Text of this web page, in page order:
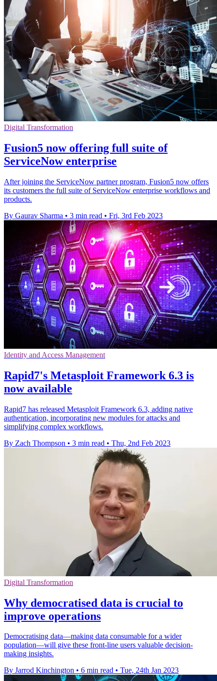
Digital Transformation
Fusion5 now offering full suite of
ServiceNow enterprise
After joining the ServiceNow partner program, Fusion5 now offers
its customers the full suite of ServiceNow enterprise workflows and
products.
By Gaurav Sharma • 3 min read • Fri, 3rd Feb 2023
Identity and Access Management
Rapid7's Metasploit Framework 6.3 is
now available
Rapid7 has released Metasploit Framework 6.3, adding native
authentication, incorporating new modules for attacks and
simplifying complex workflows.
By Zach Thompson • 3 min read • Thu, 2nd Feb 2023
Digital Transformation
Why democratised data is crucial to
improve operations
Democratising data—making data consumable for a wider
population—will give these front-line users valuable decision-
making insights.
By Jarrod Kinchington • 6 min read • Tue, 24th Jan 2023